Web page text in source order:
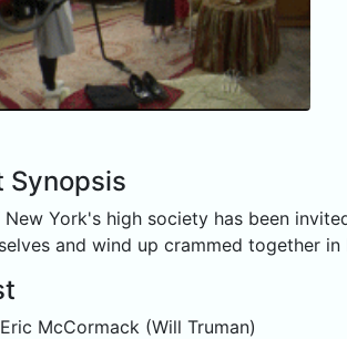
Synopsis
York's high society has been
and wind up crammed together
Eric McCormack (Will Truman)